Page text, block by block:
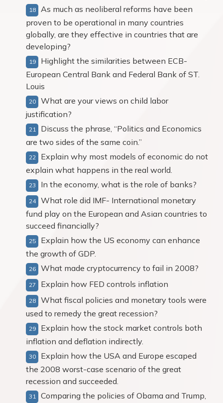
As much as neoliberal reforms have been
proven to be operational in many countries
globally, are they effective in countries that are
developing?
Highlight the similarities between ECB-
European Central Bank and Federal Bank of ST.
Louis
What are your views on child labor
justification?
Discuss the phrase, “Politics and Economics
are two sides of the same coin.”
Explain why most models of economic do not
explain what happens in the real world.
In the economy, what is the role of banks?
What role did IMF- International monetary
fund play on the European and Asian countries to
succeed financially?
Explain how the US economy can enhance
the growth of GDP.
What made cryptocurrency to fail in 2008?
Explain how FED controls inflation
What fiscal policies and monetary tools were
used to remedy the great recession?
Explain how the stock market controls both
inflation and deflation indirectly.
Explain how the USA and Europe escaped
the 2008 worst-case scenario of the great
recession and succeeded.
Comparing the policies of Obama and Trump,